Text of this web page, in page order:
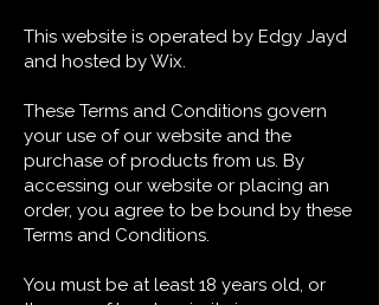
This website is operated by Edgy Jayd
and hosted by Wix.
These Terms and Conditions govern
your use of our website and the
purchase of products from us. By
accessing our website or placing an
order, you agree to be bound by these
Terms and Conditions.
You must be at least 18 years old, or